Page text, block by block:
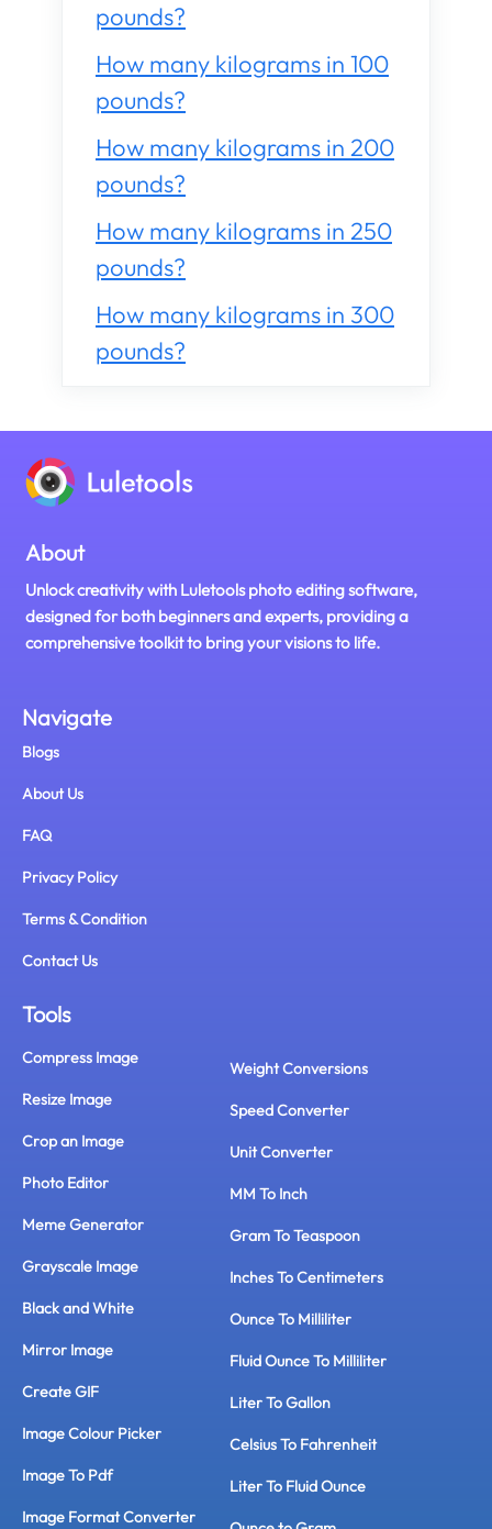
pounds?
How many kilograms in 100
pounds?
How many kilograms in 200
pounds?
How many kilograms in 250
pounds?
How many kilograms in 300
pounds?
About
Unlock creativity with Luletools photo editing software,
designed for both beginners and experts, providing a
comprehensive toolkit to bring your visions to life.
Navigate
Blogs
About Us
FAQ
Privacy Policy
Terms & Condition
Contact Us
Tools
Compress Image
Resize Image
Crop an Image
Photo Editor
Meme Generator
Grayscale Image
Black and White
Mirror Image
Create GIF
Image Colour Picker
Image To Pdf
Image Format Converter
Weight Conversions
Speed Converter
Unit Converter
MM To Inch
Gram To Teaspoon
Inches To Centimeters
Ounce To Milliliter
Fluid Ounce To Milliliter
Liter To Gallon
Celsius To Fahrenheit
Liter To Fluid Ounce